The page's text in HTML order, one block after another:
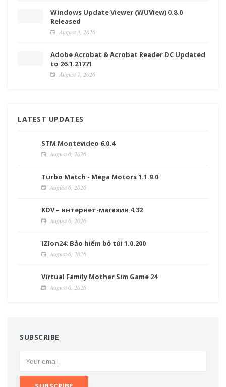
Windows Update Viewer (WUView) 0.8.0
Released
August 3, 2026
Adobe Acrobat & Acrobat Reader DC Updated
to 26.1.21771
August 1, 2026
LATEST UPDATES
STM Montevideo 6.0.4
August 6, 2026
Turbo Match - Mega Motors 1.1.9.0
August 6, 2026
KDV – интернет-магазин 4.32
August 6, 2026
IZIon24: Bảo hiểm bỏ túi 1.0.200
August 6, 2026
Virtual Family Mother Sim Game 24
August 6, 2026
SUBSCRIBE